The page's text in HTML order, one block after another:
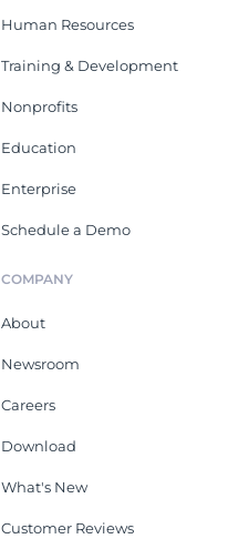
Human Resources
Training & Development
Nonprofits
Education
Enterprise
Schedule a Demo
COMPANY
About
Newsroom
Careers
Download
What's New
Customer Reviews